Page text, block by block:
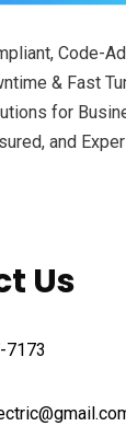
Code-
& Fast
for
and
Us
7173